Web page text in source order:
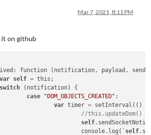
Mar 7, 2021, 8:11 PM
it on github
function (notification, payload,
var self = this;
switch (notification) {
case
"DOM_OBJECTS_CREATED" :
var timer = setInterval(()
//this.updateDom()
self
					console.log(`
self